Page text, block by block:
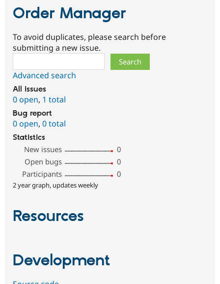
Order Manager
To avoid duplicates, please search before
submitting a new issue.
Advanced search
All issues
0 open, 1 total
Bug report
0 open, 0 total
Statistics
New issues
0
Open bugs
0
Participants
0
2 year graph, updates weekly
Resources
Development